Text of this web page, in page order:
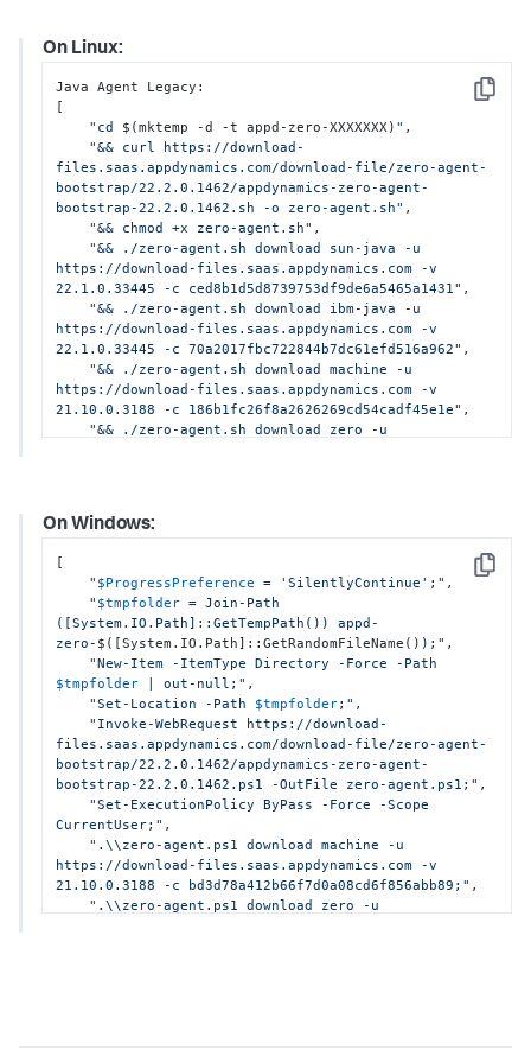
On Linux:
Copy
Java Agent Legacy:
[
"cd $(mktemp -d -t appd-zero-XXXXXXX) " ,
"&& curl https://download-
files.saas.appdynamics.com/download-file/zero-agent-
bootstrap/22.2.0.1462/appdynamics-zero-agent-
bootstrap-22.2.0.1462.sh -o zero-agent.sh" ,
"&& chmod +x zero-agent.sh" ,
"&& ./zero-agent.sh download sun-java -u
https://download-files.saas.appdynamics.com -v
22.1.0.33445 -c ced8b1d5d8739753df9de6a5465a1431" ,
"&& ./zero-agent.sh download ibm-java -u
https://download-files.saas.appdynamics.com -v
22.1.0.33445 -c 70a2017fbc722844b7dc61efd516a962" ,
"&& ./zero-agent.sh download machine -u
https://download-files.saas.appdynamics.com -v
21.10.0.3188 -c 186b1fc26f8a2626269cd54cadf45e1e" ,
"&& ./zero-agent.sh download zero -u
Java JDK8+:
"&& curl https://download-files.saas.appd-
test.com/download-file/zero-agent-
bootstrap/22.5.0.2139/appdynamics-zero-agent-
bootstrap-22.5.0.2139.sh -o zero-agent.sh" ,
"&& chmod +x zero-agent.sh" ,
"&& ./zero-agent.sh download java -u
https://download-files.saas.appd-test.com -v
22.4.0.33722 -c a742e075d31d89d934ec1a571ded3004"
"&& ./zero-agent.sh download machine -u
https://download-files.saas.appd-test.com -v
22.4.0.3344 -c 1192a1bfaf8100b7e4ef22769b9ced32",
"&& ./zero-agent.sh download zero -u
https://download-files.saas.appd-test.com -v
22.5.0.2139 -c 2b99ade1c22374c21578296412827128"
]
On Windows:
Copy
[
" $ProgressPreference = 'SilentlyContinue';" ,
" $tmpfolder = Join-Path
([System.IO.Path]::GetTempPath()) appd-
zero- $([System.IO.Path]::GetRandomFileName() );" ,
$tmpfolder | out-null;" ,
"Set-Location -Path $tmpfolder;" ,
"Invoke-WebRequest https://download-
files.saas.appdynamics.com/download-file/zero-agent-
bootstrap/22.2.0.1462/appdynamics-zero-agent-
bootstrap-22.2.0.1462.ps1 -OutFile zero-agent.ps1;" ,
"Set-ExecutionPolicy ByPass -Force -Scope
CurrentUser;" ,
".\\zero-agent.ps1 download machine -u
https://download-files.saas.appdynamics.com -v
21.10.0.3188 -c bd3d78a412b66f7d0a08cd6f856abb89;" ,
".\\zero-agent.ps1 download zero -u